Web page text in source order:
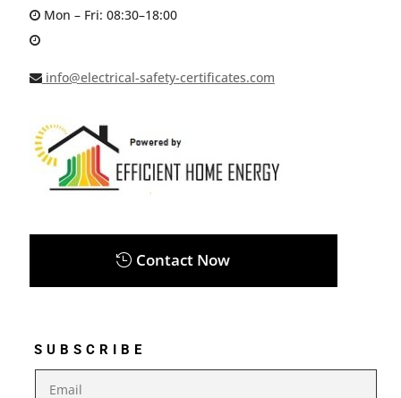
Mon – Fri: 08:30–18:00
info@electrical-safety-certificates.com
Contact Now
SUBSCRIBE